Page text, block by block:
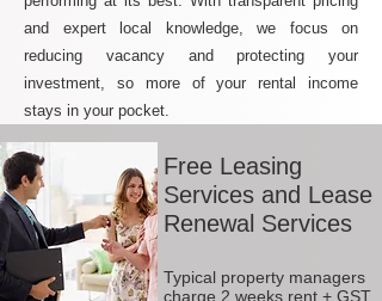
and expert local knowledge, we focus on
reducing vacancy and protecting your
investment, so more of your rental income
stays in your pocket.
Free Leasing
Services and Lease
Renewal Services
Typical property managers
charge 2 weeks rent + GST